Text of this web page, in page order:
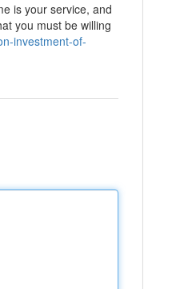
is your service, and
you must be willing
investment-of-